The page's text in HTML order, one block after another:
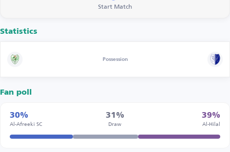
Start Match
Statistics
Possession
Fan poll
30%
Al-Afreeki SC
31%
Draw
39%
Al-Hilal